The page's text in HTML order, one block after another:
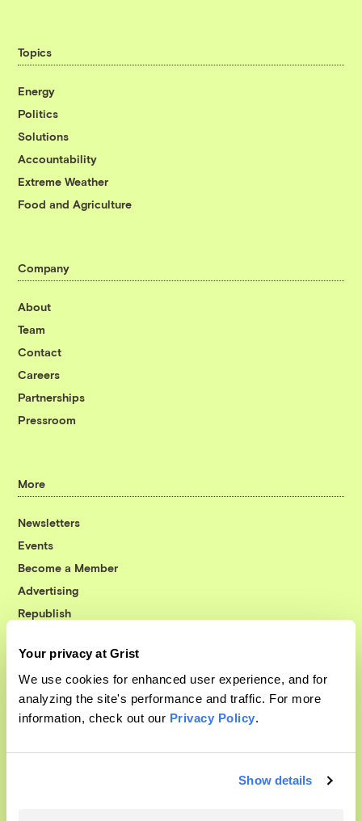
Your privacy at Grist
We use cookies for enhanced user experience, and for
analyzing the site's performance and traffic. For more
information, check out our Privacy Policy.
Show details
Topics
Energy
Politics
Solutions
Accountability
Extreme Weather
Food and Agriculture
Company
About
Team
Contact
Careers
Partnerships
Pressroom
More
Newsletters
Events
Become a Member
Advertising
Republish
© 1999-2026 Grist Magazine, Inc. All rights reserved.
Grist is powered byWordPress VIP